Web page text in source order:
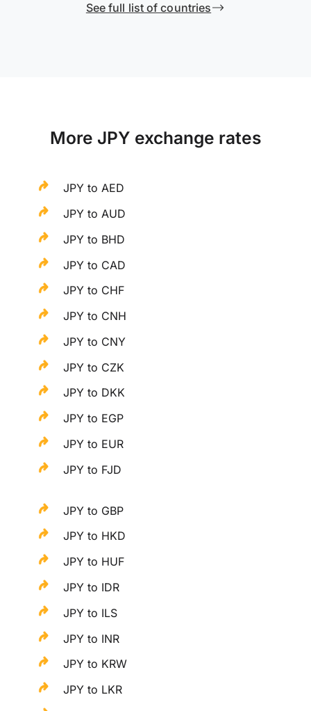
See full list of countries
More JPY exchange rates
JPY to AED
JPY to AUD
JPY to BHD
JPY to CAD
JPY to CHF
JPY to CNH
JPY to CNY
JPY to CZK
JPY to DKK
JPY to EGP
JPY to EUR
JPY to FJD
JPY to GBP
JPY to HKD
JPY to HUF
JPY to IDR
JPY to ILS
JPY to INR
JPY to KRW
JPY to LKR